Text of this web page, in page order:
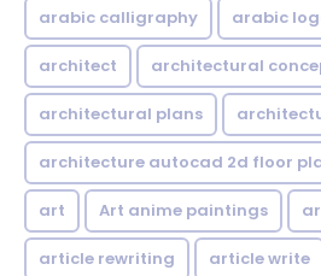
arabic calligraphy arabic
architect architectural
architectural plans
architecture autocad 2d floor
art Art anime paintings
article rewriting article write